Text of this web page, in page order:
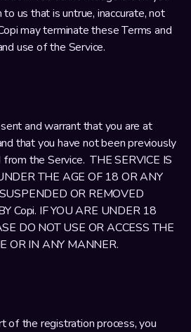
us that is untrue, inaccurate, not
may terminate these Terms and
use of the Service.
and warrant that you are at
that you have not been previously
the Service.  THE SERVICE IS
THE AGE OF 18 OR ANY
OR REMOVED
Copi. IF YOU ARE UNDER 18
DO NOT USE OR ACCESS THE
OR IN ANY MANNER.
of the registration process, you